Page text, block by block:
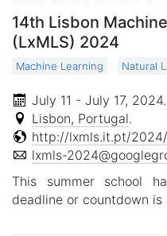
14th Lisbon
(LxMLS) 2024
Machine Learning Natural
July 11 - July 17, 2024.
Lisbon, Portugal.
http://lxmls.it.pt/
lxmls-
This summer school
deadline or countdown is